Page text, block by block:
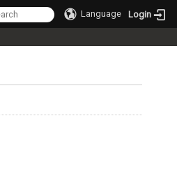
Language Login